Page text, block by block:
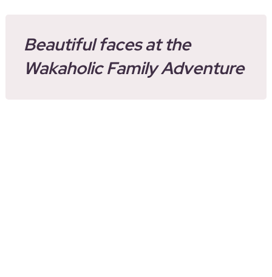
Beautiful faces at the
Wakaholic Family Adventure